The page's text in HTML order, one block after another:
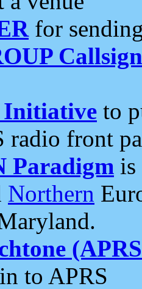
for
to
radio front
Paradigm is
Northern
to APRS